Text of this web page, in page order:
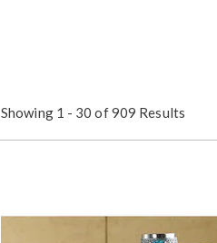
Showing 1 - 30 of 909 Results